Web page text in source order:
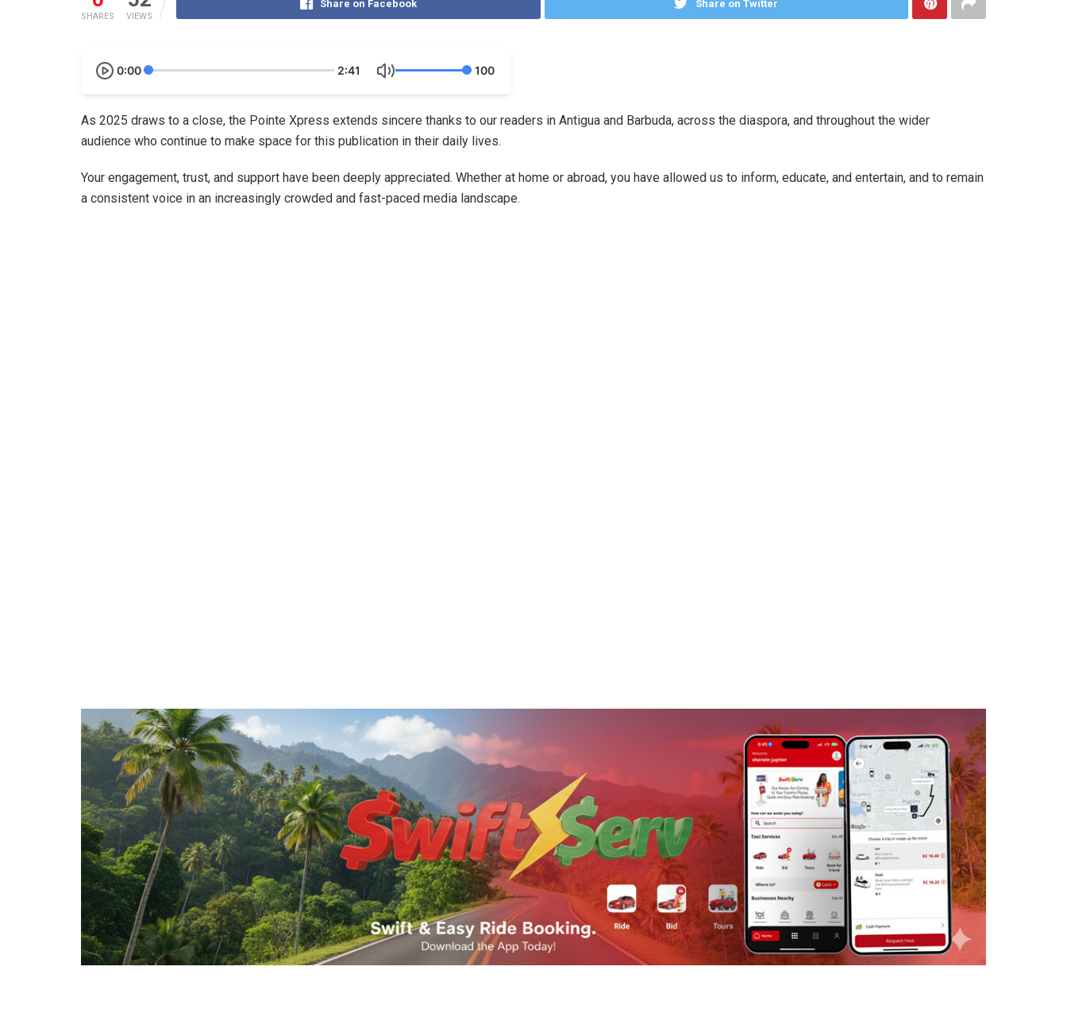
SHARES VIEWS
Share on Facebook Share on Twitter
0:00 2:41 100
As 2025 draws to a close, the Pointe Xpress extends sincere thanks to our readers in Antigua and Barbuda, across the diaspora, and throughout the wider
audience who continue to make space for this publication in their daily lives.
Your engagement, trust, and support have been deeply appreciated. Whether at home or abroad, you have allowed us to inform, educate, and entertain, and to remain
a consistent voice in an increasingly crowded and fast-paced media landscape.